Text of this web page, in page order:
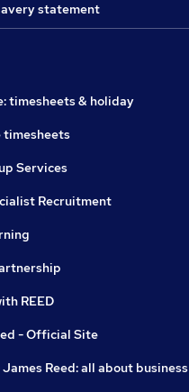
statement
timesheets & holiday
timesheets
Services
Recruitment
REED
- Official Site
Reed: all about business